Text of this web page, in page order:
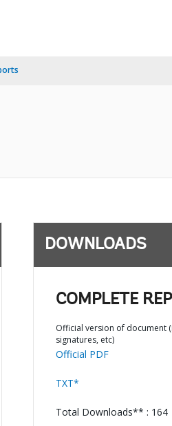
DOWNLOADS
COMPLETE
Official version of document
signatures, etc)
Official PDF
TXT*
Total Downloads** : 164